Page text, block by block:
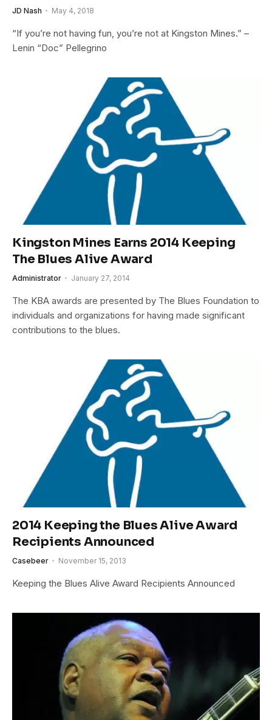
JD Nash May 4, 2018
“If you’re not having fun, you’re not at Kingston Mines.” –
Lenin “Doc” Pellegrino
Kingston Mines Earns 2014 Keeping
The Blues Alive Award
Administrator January 27, 2014
The KBA awards are presented by The Blues Foundation to
individuals and organizations for having made significant
contributions to the blues.
2014 Keeping the Blues Alive Award
Recipients Announced
Casebeer November 15, 2013
Keeping the Blues Alive Award Recipients Announced